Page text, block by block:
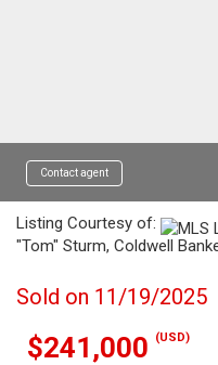
Contact agent
Listing Courtesy of:
"Tom" Sturm, Coldwell
Sold on 11/19/2025
$241,000 (USD)